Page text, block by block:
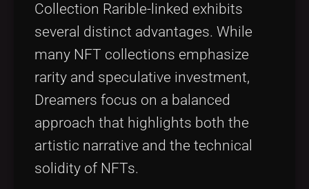
Collection Rarible-linked exhibits
several distinct advantages. While
many NFT collections emphasize
rarity and speculative investment,
Dreamers focus on a balanced
approach that highlights both the
artistic narrative and the technical
solidity of NFTs.